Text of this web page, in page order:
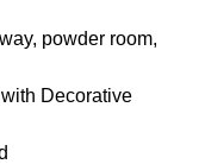
powder room,
Decorative